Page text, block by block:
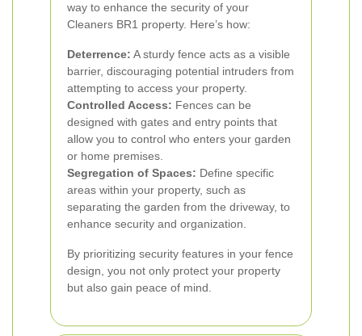
way to enhance the security of your
Cleaners BR1 property. Here’s how:
Deterrence: A sturdy fence acts as a visible
barrier, discouraging potential intruders from
attempting to access your property.
Controlled Access: Fences can be
designed with gates and entry points that
allow you to control who enters your garden
or home premises.
Segregation of Spaces: Define specific
areas within your property, such as
separating the garden from the driveway, to
enhance security and organization.
By prioritizing security features in your fence
design, you not only protect your property
but also gain peace of mind.